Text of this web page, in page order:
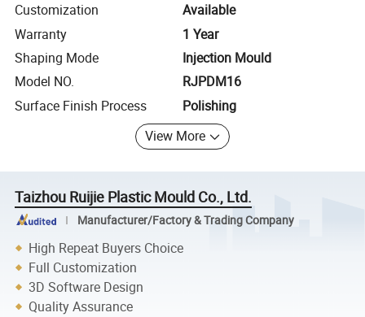
Customization
Available
Warranty
1 Year
Shaping Mode
Injection Mould
Model NO.
RJPDM16
Surface Finish Process
Polishing
View More
Taizhou Ruijie Plastic Mould Co., Ltd.
Manufacturer/Factory & Trading Company
High Repeat Buyers Choice
Full Customization
3D Software Design
Quality Assurance